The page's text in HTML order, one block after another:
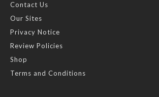
Contact Us
Our Sites
Privacy Notice
Review Policies
Shop
Terms and Conditions